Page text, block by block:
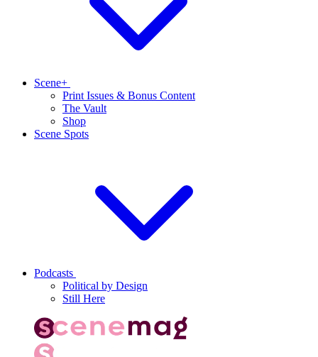
Scene+
Print Issues & Bonus Content
The Vault
Shop
Scene Spots
Podcasts
Political by Design
Still Here